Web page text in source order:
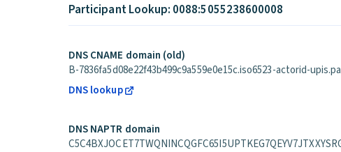
Participant Lookup: 0088:5055238600008
DNS CNAME domain (old)
B-7836fa5d08e22f43b499c9a559e0e15c.iso6523-actorid-
DNS lookup
DNS NAPTR domain